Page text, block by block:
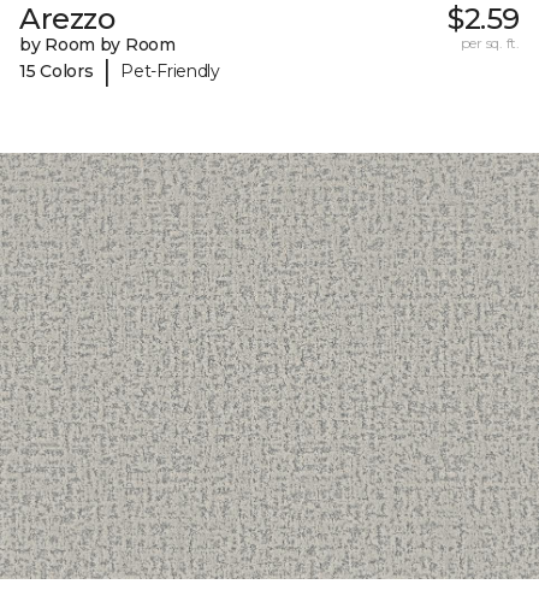
Arezzo
by Room by Room
15 Colors
| Pet-Friendly
$2.59
per sq. ft.